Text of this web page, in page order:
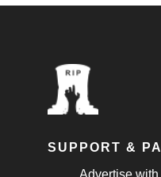
SUPPORT &
Advertise with